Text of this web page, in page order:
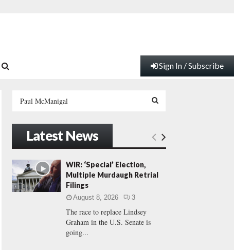
Sign In / Subscribe
h
f
o
r
:
E
Latest News
WIR: ‘Special’ Election,
Multiple Murdaugh Retrial
Filings
August 8, 2026 3
The race to replace Lindsey
Graham in the U.S. Senate is
going...